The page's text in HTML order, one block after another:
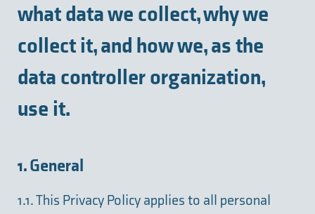
what data we collect, why we
collect it, and how we, as the
data controller organization,
use it.
1. General
1.1. This Privacy Policy applies to all personal